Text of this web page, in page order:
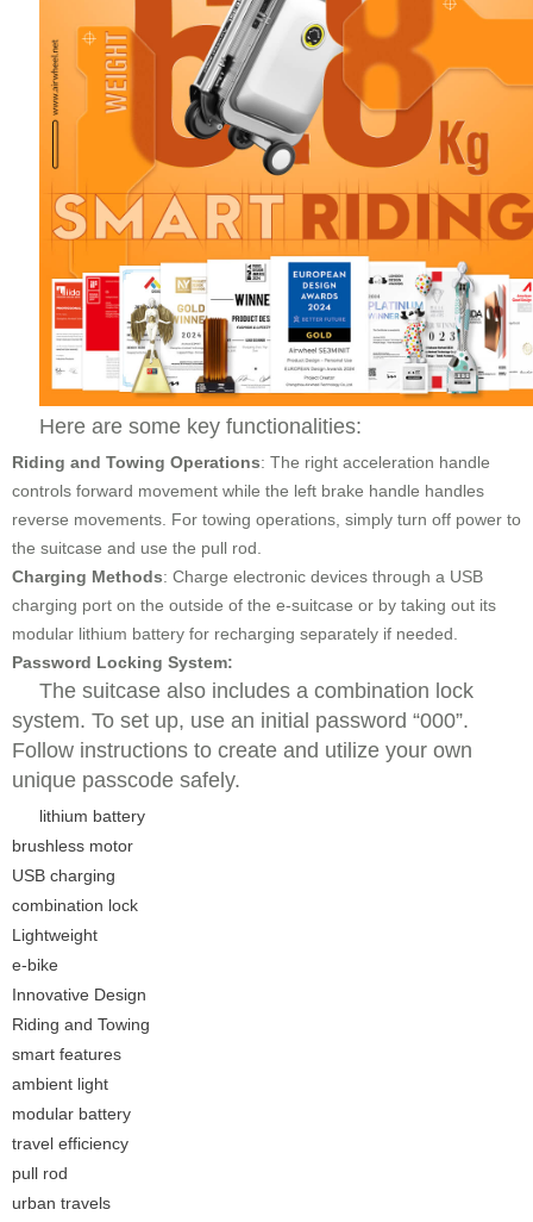
Here are some key functionalities:
Riding and Towing Operations: The right acceleration handle
controls forward movement while the left brake handle handles
reverse movements. For towing operations, simply turn off power to
the suitcase and use the pull rod.
Charging Methods: Charge electronic devices through a USB
charging port on the outside of the e-suitcase or by taking out its
modular lithium battery for recharging separately if needed.
Password Locking System:
The suitcase also includes a combination lock
system. To set up, use an initial password “000”.
Follow instructions to create and utilize your own
unique passcode safely.
lithium battery
brushless motor
USB charging
combination lock
Lightweight
e-bike
Innovative Design
Riding and Towing
smart features
ambient light
modular battery
travel efficiency
pull rod
urban travels